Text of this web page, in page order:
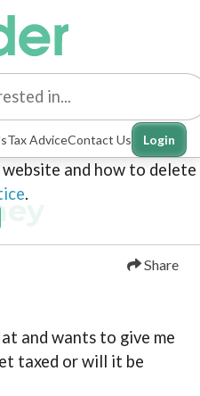
Tax AdviceContact Us Login
to browse the
of cookies. To find out
and how to delete
.
Share
and wants to give me
taxed or will it be